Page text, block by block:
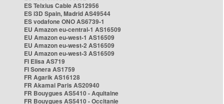
ES Telxius Cable AS12956
ES i3D Spain, Madrid AS49544
ES vodafone ONO AS6739-1
EU Amazon eu-central-1 AS16509
EU Amazon eu-west-1 AS16509
EU Amazon eu-west-2 AS16509
EU Amazon eu-west-3 AS16509
FI Elisa AS719
FI Sonera AS1759
FR Agarik AS16128
FR Akamai Paris AS20940
FR Bouygues AS5410 - Aquitaine
FR Bouygues AS5410 - Occitanie